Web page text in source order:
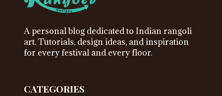
A personal blog dedicated to Indian rangoli
art. Tutorials, design ideas, and inspiration
for every festival and every floor.
CATEGORIES